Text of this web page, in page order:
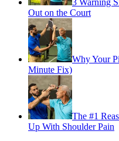
3 Warning
Out on the Court
Why Your
Minute Fix)
The #1
Up With Shoulder Pain